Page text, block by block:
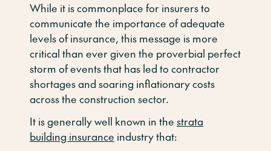
While it is commonplace for insurers to
communicate the importance of adequate
levels of insurance, this message is more
critical than ever given the proverbial perfect
storm of events that has led to contractor
shortages and soaring inflationary costs
across the construction sector.
It is generally well known in the strata
building insurance industry that: